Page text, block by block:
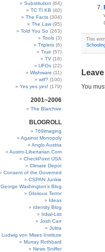
Substitution (64)
TC TI KB (40)
The Facts (304)
The Law (95)
Told You So (263)
Tools (3)
Triplets (6)
True (57)
TV (16)
UFOs (22)
Wishware (11)
wtf? (100)
Yes yes yes! (179)
2001~2006
The Blarchive
BLOGROLL
769imaging
Against Monopoly
Anglo Austria
Austro-Libertarian.Com
CheckPoint USA
Climate Depot
Consent of the Governed
CSPAN Junkie
George Washington’s Blog
Glorious Terror
Ideas
Identity Blog
Irdial-List
Josh Carr
Jultra
Ludwig von Mises Institute
Murray Rothbard
News Sniffer
This
You